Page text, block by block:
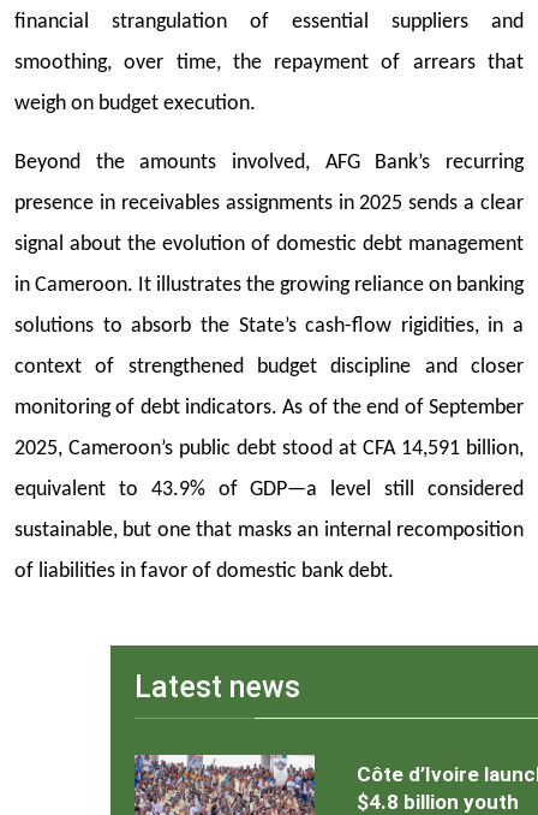
financial strangulation of essential suppliers and
smoothing, over time, the repayment of arrears that
weigh on budget execution.
Beyond the amounts involved, AFG Bank’s recurring
presence in receivables assignments in 2025 sends a clear
signal about the evolution of domestic debt management
in Cameroon. It illustrates the growing reliance on banking
solutions to absorb the State’s cash-flow rigidities, in a
context of strengthened budget discipline and closer
monitoring of debt indicators. As of the end of September
2025, Cameroon’s public debt stood at CFA 14,591 billion,
equivalent to 43.9% of GDP—a level still considered
sustainable, but one that masks an internal recomposition
of liabilities in favor of domestic bank debt.
Latest news
Côte d’Ivoire
$4.8 billion youth